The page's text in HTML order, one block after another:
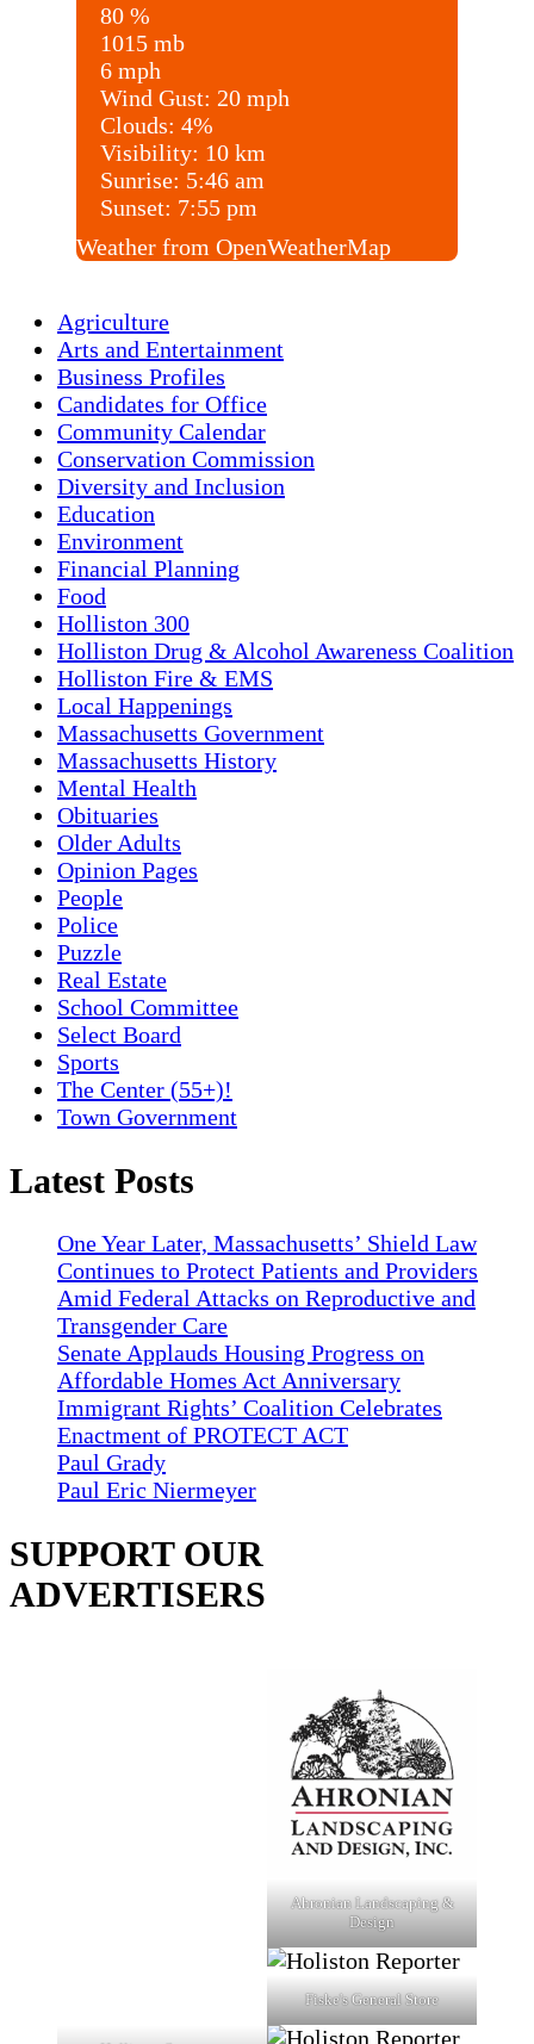
80 %
1015 mb
6 mph
Wind Gust: 20 mph
Clouds: 4%
Visibility: 10 km
Sunrise: 5:46 am
Sunset: 7:55 pm
Weather from OpenWeatherMap
Agriculture
Arts and Entertainment
Business Profiles
Candidates for Office
Community Calendar
Conservation Commission
Diversity and Inclusion
Education
Environment
Financial Planning
Food
Holliston 300
Holliston Drug & Alcohol Awareness Coalition
Holliston Fire & EMS
Local Happenings
Massachusetts Government
Massachusetts History
Mental Health
Obituaries
Older Adults
Opinion Pages
People
Police
Puzzle
Real Estate
School Committee
Select Board
Sports
The Center (55+)!
Town Government
Latest Posts
One Year Later, Massachusetts’ Shield Law
Continues to Protect Patients and Providers
Amid Federal Attacks on Reproductive and
Transgender Care
Senate Applauds Housing Progress on
Affordable Homes Act Anniversary
Immigrant Rights’ Coalition Celebrates
Enactment of PROTECT ACT
Paul Grady
Paul Eric Niermeyer
SUPPORT OUR
ADVERTISERS
Ahronian Landscaping &
Design
Fiske's General Store